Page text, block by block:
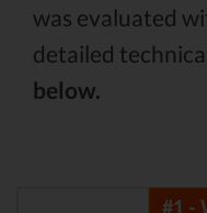
was evaluated
detailed
below.